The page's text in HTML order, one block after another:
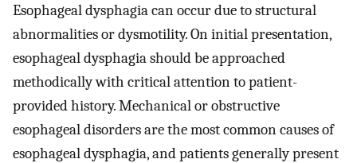
Esophageal dysphagia can occur due to structural
abnormalities or dysmotility. On initial presentation,
esophageal dysphagia should be approached
methodically with critical attention to patient-
provided history. Mechanical or obstructive
esophageal disorders are the most common causes of
esophageal dysphagia, and patients generally present